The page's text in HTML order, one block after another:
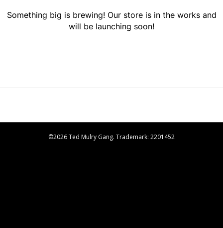
Something big is brewing! Our store is in the works and
will be launching soon!
©2026 Ted Mulry Gang. Trademark: 2201452